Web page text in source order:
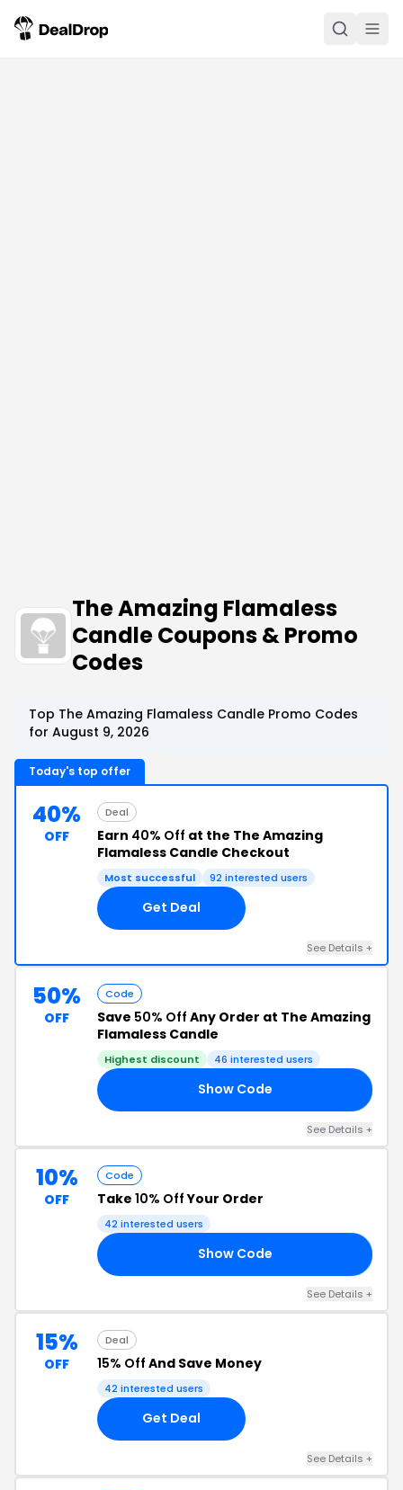
The Amazing Flamaless
Candle Coupons & Promo
Codes
Top The Amazing Flamaless Candle Promo Codes
for August 9, 2026
Today's top offer
40%
OFF
Deal
Earn 40% Off at the The Amazing
Flamaless Candle Checkout
Most successful 92 interested users
Get Deal
See Details +
50%
OFF
Code
Save 50% Off Any Order at The Amazing
Flamaless Candle
Highest discount 46 interested users
Show Code
See Details +
10%
OFF
Code
Take 10% OffYour Order
42 interested users
Show Code
See Details +
15%
OFF
Deal
15% Off And Save Money
42 interested users
Get Deal
See Details +